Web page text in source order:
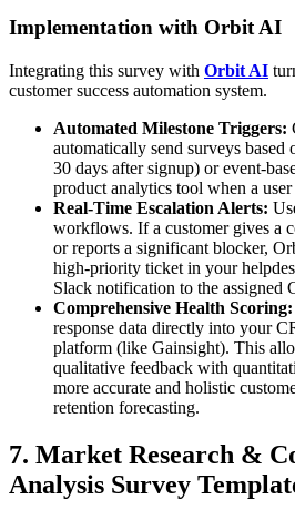
Implementation with Orbit AI
Integrating this survey with Orbit AI
customer success automation system.
Automated Milestone Triggers:
automatically send surveys based
30 days after signup) or event-
product analytics tool when a
Real-Time Escalation Alerts:
workflows. If a customer gives a
or reports a significant blocker,
high-priority ticket in your
Slack notification to the assigned
Comprehensive Health Scoring:
response data directly into your
platform (like Gainsight). This
qualitative feedback with
more accurate and holistic
retention forecasting.
7. Market Research &
Analysis Survey